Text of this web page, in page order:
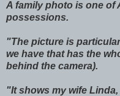
A family photo is one of
possessions.
"The picture is
we have that has the
behind the camera).
"It shows my wife